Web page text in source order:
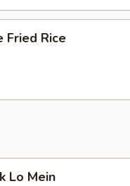
Fried Rice
Lo Mein